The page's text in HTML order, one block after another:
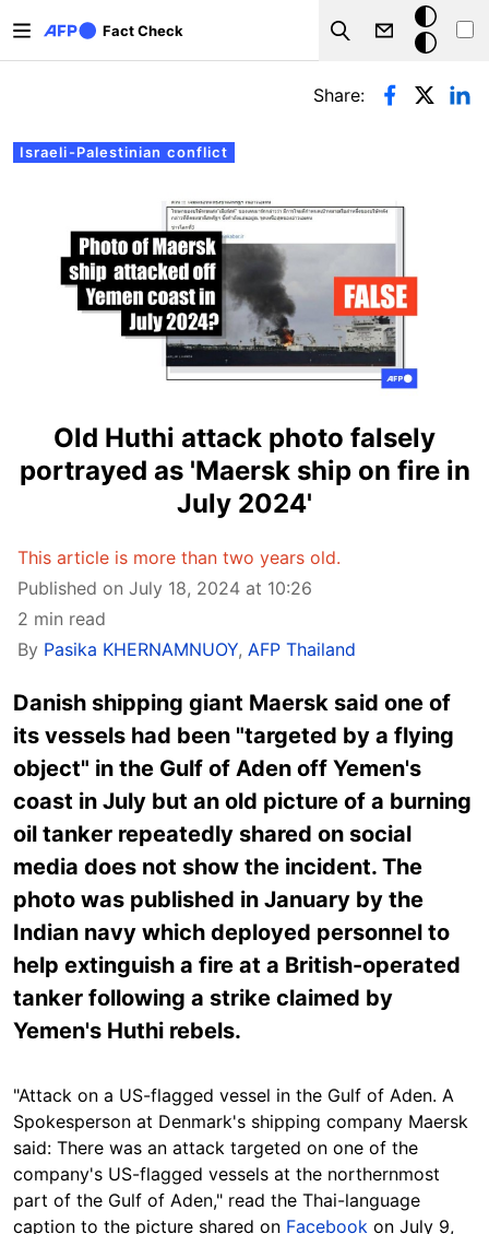
Fact Check
Search
Dark
mode
Primary tabs
Israeli-Palestinian conflict
Share:
Old Huthi attack photo falsely
portrayed as 'Maersk ship on fire in
July 2024'
This article is more than two years old.
Published on July 18, 2024 at 10:26
2 min read
By Pasika KHERNAMNUOY, AFP Thailand
Danish shipping giant Maersk said one of
its vessels had been "targeted by a flying
object" in the Gulf of Aden off Yemen's
coast in July but an old picture of a burning
oil tanker repeatedly shared on social
media does not show the incident. The
photo was published in January by the
Indian navy which deployed personnel to
help extinguish a fire at a British-operated
tanker following a strike claimed by
Yemen's Huthi rebels.
"Attack on a US-flagged vessel in the Gulf of Aden. A
Spokesperson at Denmark's shipping company Maersk
said: There was an attack targeted on one of the
company's US-flagged vessels at the northernmost
part of the Gulf of Aden," read the Thai-language
caption to the picture shared on Facebook on July 9,